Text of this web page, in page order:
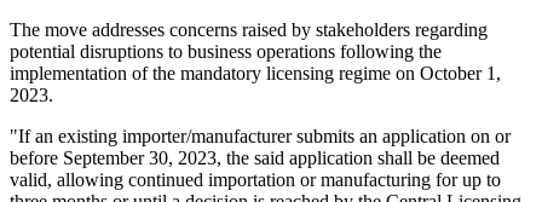
The move addresses concerns raised by stakeholders regarding
potential disruptions to business operations following the
implementation of the mandatory licensing regime on October 1,
2023.
"If an existing importer/manufacturer submits an application on or
before September 30, 2023, the said application shall be deemed
valid, allowing continued importation or manufacturing for up to